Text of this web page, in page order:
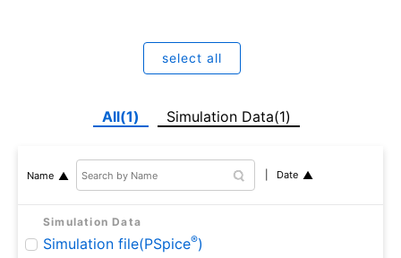
select all
All(1) Simulation Data(1)
Name Date
Simulation Data
Simulation file(PSpice®)